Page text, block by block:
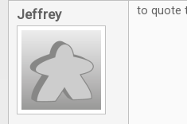
Jeffrey to quote